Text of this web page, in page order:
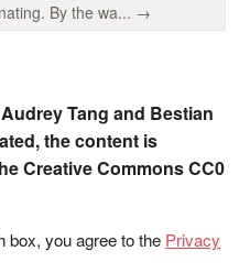
By the wa... →
Tang and Bestian
the content is
Creative Commons CC0
box, you agree to the Privacy